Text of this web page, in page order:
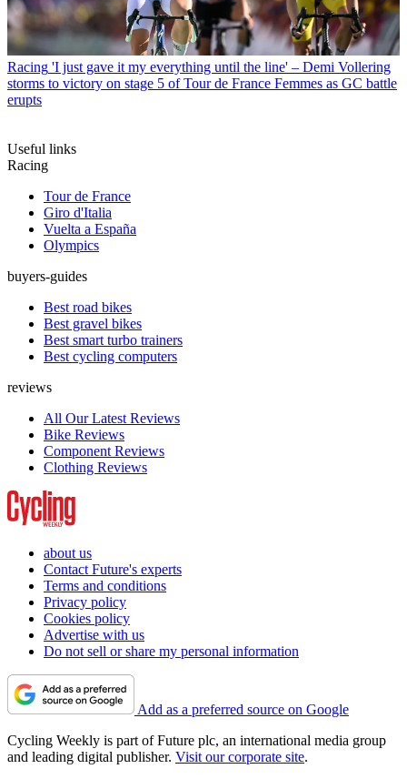
Racing 'I just gave it my everything until the line' – Demi Vollering
storms to victory on stage 5 of Tour de France Femmes as GC battle
erupts
Useful links
Racing
Tour de France
Giro d'Italia
Vuelta a España
Olympics
buyers-guides
Best road bikes
Best gravel bikes
Best smart turbo trainers
Best cycling computers
reviews
All Our Latest Reviews
Bike Reviews
Component Reviews
Clothing Reviews
about us
Contact Future's experts
Terms and conditions
Privacy policy
Cookies policy
Advertise with us
Do not sell or share my personal information
Add as a preferred source on Google
Cycling Weekly is part of Future plc, an international media group
and leading digital publisher. Visit our corporate site.